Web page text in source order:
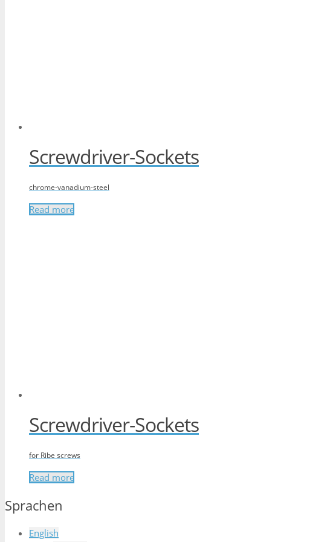
Screwdriver-Sockets
chrome-vanadium-steel
Read more
Screwdriver-Sockets
for Ribe screws
Read more
Sprachen
English